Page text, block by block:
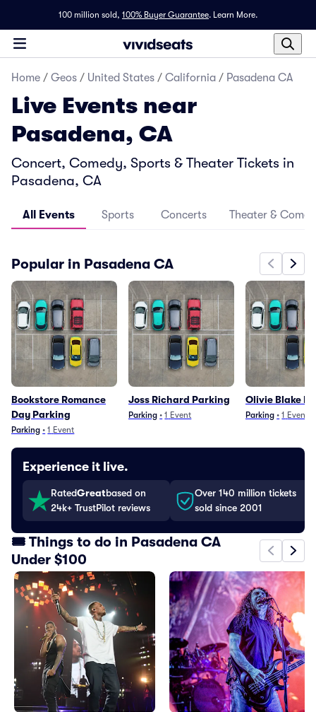
100 million sold, 100% Buyer Guarantee. Learn More.
Home / Geos / United States / California / Pasadena CA
Live Events near
Pasadena, CA
Concert, Comedy, Sports & Theater Tickets in
Pasadena, CA
All Events Sports Concerts Theater &
Popular in Pasadena CA
Bookstore Romance
Day Parking
Parking • 1 Event
Joss Richard Parking
Parking • 1 Event
Olivie Blake
Parking • 1 Event
Experience it live.
RatedGreatbased on
24k+ TrustPilot reviews
Over 140 million tickets
sold since 2001
🎟️ Things to do in Pasadena CA
Under $100